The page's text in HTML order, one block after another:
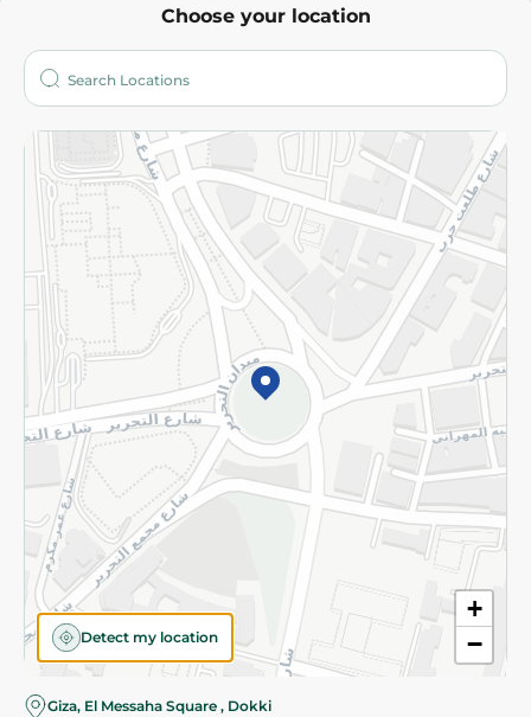
Choose your location
+
−
Detect my location
Giza, El Messaha Square , Dokki
Who are we?
More
Returns and Refund Terms and Conditions
Privacy Policy
Subscribe to our NewsLetter
©2026 - Spinneys | All Rights Reserved